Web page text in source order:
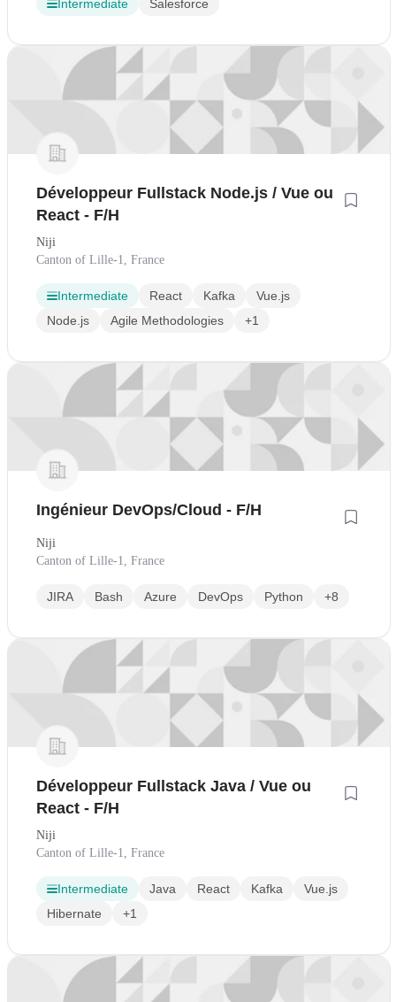
Intermediate Salesforce
Développeur Fullstack Node.js / Vue ou
React - F/H
Niji
Canton of Lille-1, France
Intermediate React Kafka
Vue.js
Node.js
Agile Methodologies +1
Ingénieur DevOps/Cloud - F/H
Niji
Canton of Lille-1, France
JIRA Bash Azure DevOps Python +8
Développeur Fullstack Java / Vue ou
React - F/H
Niji
Canton of Lille-1, France
Intermediate Java React Kafka
Vue.js
Hibernate
+1